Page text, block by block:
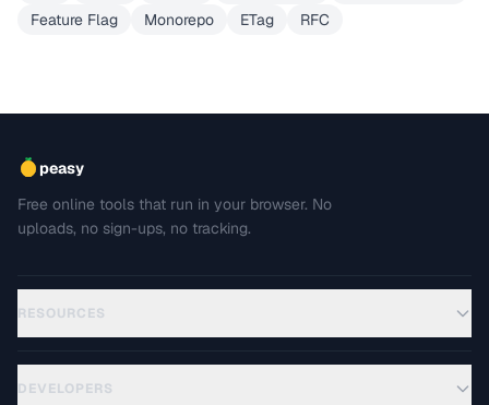
Feature Flag
Monorepo ETag RFC
peasy
Free online tools that run in your browser. No
uploads, no sign-ups, no tracking.
RESOURCES
DEVELOPERS